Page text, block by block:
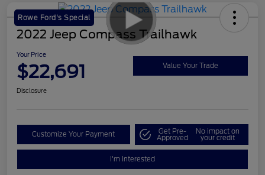
Rowe Ford's Special
2022 Jeep Compass Trailhawk
Your Price
$22,691 Value Your Trade
Disclosure
Customize Your Payment Get Pre-
Approved
No impact on
your credit
I'm Interested